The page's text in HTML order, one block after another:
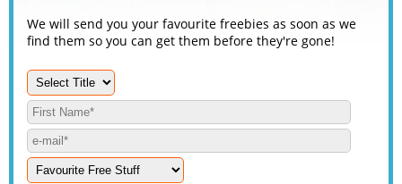
We will send you your favourite freebies as soon as we
find them so you can get them before they're gone!